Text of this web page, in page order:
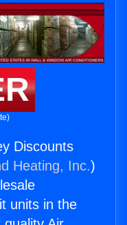
Discounts
Heating, Inc.)
units in the